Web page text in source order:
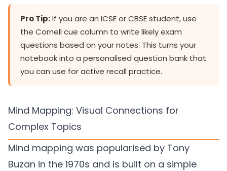
Pro Tip:If you are an ICSE or CBSE student, use
the Cornell cue column to write likely exam
questions based on your notes. This turns your
notebook into a personalised question bank that
you can use for active recall practice.
Mind Mapping: Visual Connections for
Complex Topics
Mind mapping was popularised by Tony
Buzan in the 1970s and is built on a simple